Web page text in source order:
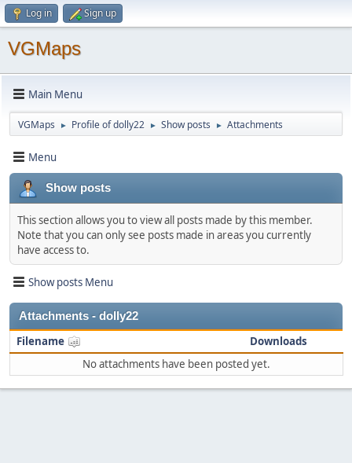
Log in Sign up
VGMaps
Main Menu
VGMaps ► Profile of dolly22 ► Show posts ► Attachments
Menu
Show posts
This section allows you to view all posts made by this member.
Note that you can only see posts made in areas you currently
have access to.
Show posts Menu
Attachments - dolly22
Filename
Downloads
No attachments have been posted yet.